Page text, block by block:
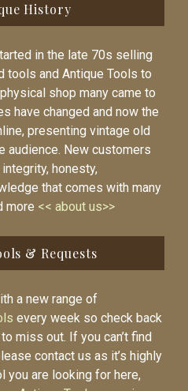
History
in the late 70s selling
tools and Antique Tools to
shop many came to
have changed and now the
presenting vintage old
audience. New customers
honesty,
that comes with many
more << about us>>
& Requests
a new range of
every week so check back
miss out. If you can’t find
contact us as it’s highly
you are looking for here,